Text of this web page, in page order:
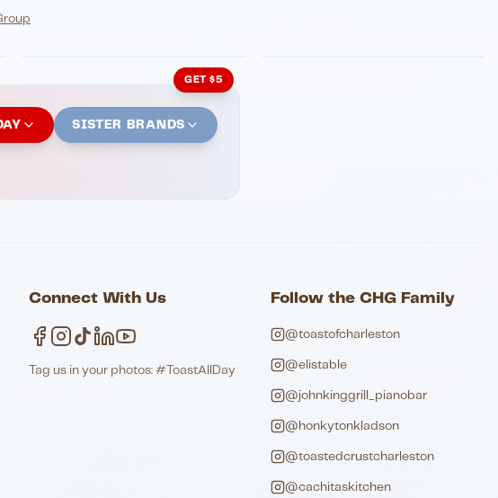
GET $5
SISTER BRANDS
Connect With Us
Tag us in your photos: #ToastAllDay
Follow the CHG Family
@toastofcharleston
@elistable
@johnkinggrill_pianobar
@honkytonkladson
@toastedcrustcharleston
@cachitaskitchen